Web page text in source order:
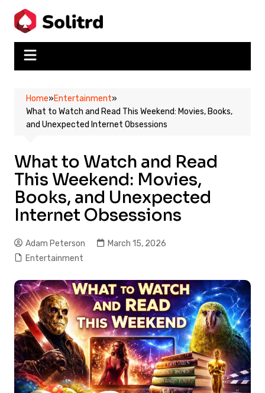
content
Home»Entertainment»
What to Watch and Read This Weekend: Movies, Books,
and Unexpected Internet Obsessions
What to Watch and Read
This Weekend: Movies,
Books, and Unexpected
Internet Obsessions
Adam Peterson
March 15, 2026
Entertainment